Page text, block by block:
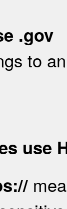
.gov
to
use